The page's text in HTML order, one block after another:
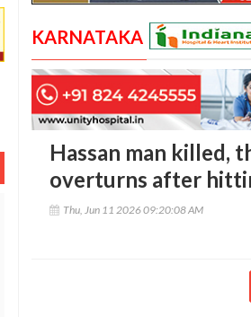
KARNATAKA
Hassan man killed,
overturns after
Thu, Jun 11 2026 09:20:08 AM